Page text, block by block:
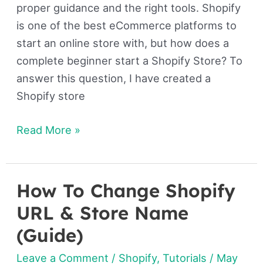
proper guidance and the right tools. Shopify
is one of the best eCommerce platforms to
start an online store with, but how does a
complete beginner start a Shopify Store? To
answer this question, I have created a
Shopify store
Read More »
How To Change Shopify
URL & Store Name
(Guide)
Leave a Comment / Shopify,Tutorials / May
How
To
Change
Shopify
URL